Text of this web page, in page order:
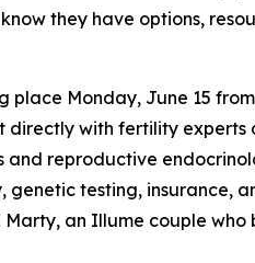
they have options,
Monday, June 15 from
directly with fertility experts
and reproductive
testing, insurance,
an Illume couple who